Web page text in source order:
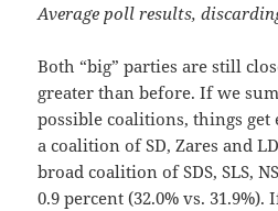
Average poll results,
Both “big” parties are still
greater than before. If we
possible coalitions, things
a coalition of SD, Zares and
broad coalition of SDS, SLS,
0.9 percent (32.0% vs.